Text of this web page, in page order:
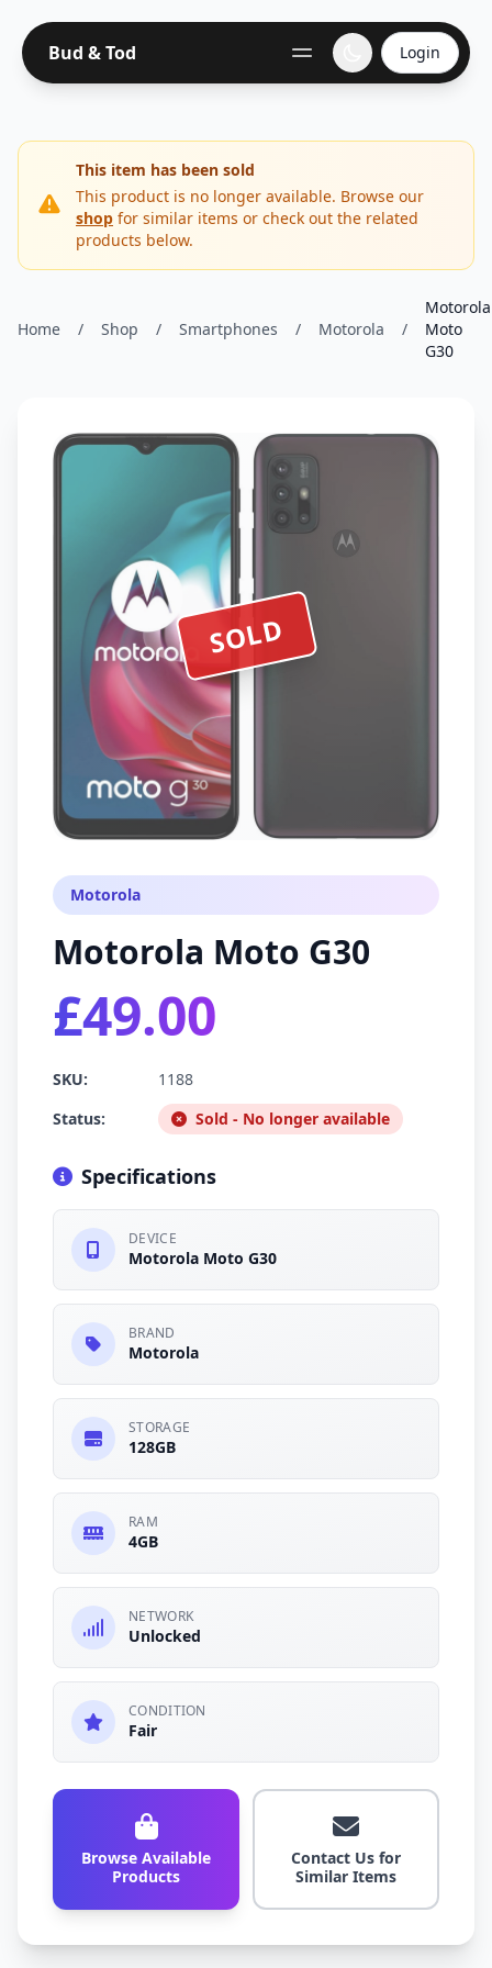
Bud & Tod Login
This item has been sold
This product is no longer available. Browse our
shop for similar items or check out the related
products below.
Home / Shop / Smartphones / Motorola /
Motorola
Moto
G30
SOLD
Motorola
Motorola Moto G30
£49.00
SKU:
1188
Status:
Sold - No longer available
Specifications
DEVICE
Motorola Moto G30
BRAND
Motorola
STORAGE
128GB
RAM
4GB
NETWORK
Unlocked
CONDITION
Fair
Browse Available
Products
Contact Us for
Similar Items